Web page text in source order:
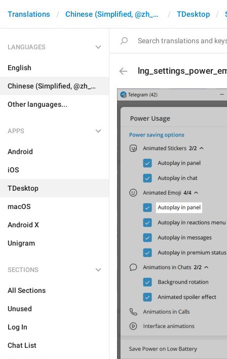
Translations Chinese (Simplified, @zh_CN) TDesktop
LANGUAGES
English
Chinese (Simplified, @zh_CN)
Other languages...
APPS
Android
iOS
TDesktop
macOS
Android X
Unigram
SECTIONS
All Sections
Unused
Log In
Chat List